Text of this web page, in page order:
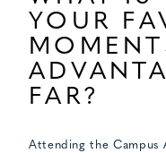
YOUR
FAR?
Attending the Campus